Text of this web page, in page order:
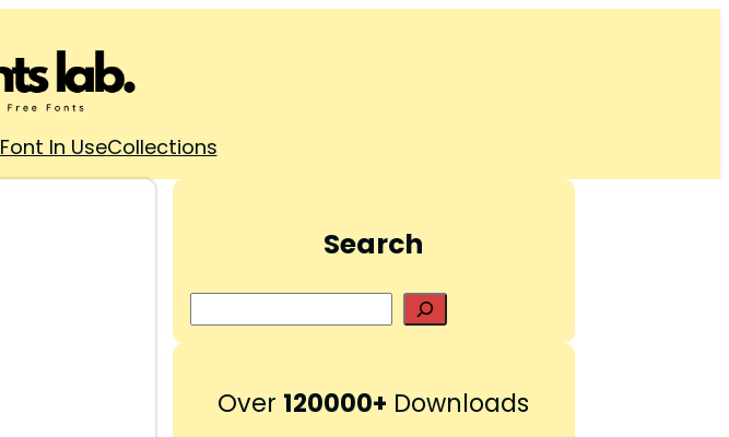
Font In UseCollections
Search
r
Over 120000+ Downloads